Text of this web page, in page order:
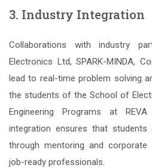
3. Industry Integration
Collaborations with industry
Electronics Ltd, SPARK-MINDA,
lead to real-time problem solving
the students of the School of
Engineering Programs at
integration ensures that students
through mentoring and
job-ready professionals.